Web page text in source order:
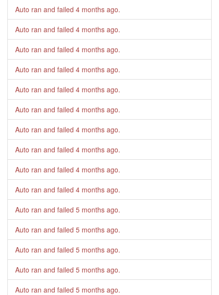
Auto ran and failed 4 months ago.
Auto ran and failed 4 months ago.
Auto ran and failed 4 months ago.
Auto ran and failed 4 months ago.
Auto ran and failed 4 months ago.
Auto ran and failed 4 months ago.
Auto ran and failed 4 months ago.
Auto ran and failed 4 months ago.
Auto ran and failed 4 months ago.
Auto ran and failed 4 months ago.
Auto ran and failed 5 months ago.
Auto ran and failed 5 months ago.
Auto ran and failed 5 months ago.
Auto ran and failed 5 months ago.
Auto ran and failed 5 months ago.